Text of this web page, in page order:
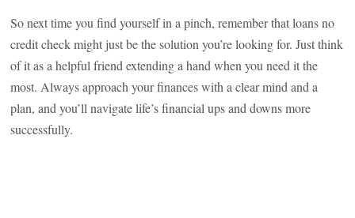
So next time you find yourself in a pinch, remember that loans no
credit check might just be the solution you’re looking for. Just think
of it as a helpful friend extending a hand when you need it the
most. Always approach your finances with a clear mind and a
plan, and you’ll navigate life’s financial ups and downs more
successfully.